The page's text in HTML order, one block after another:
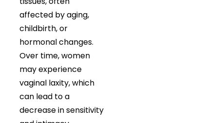
affected by aging,
childbirth, or
hormonal changes.
Over time, women
may experience
vaginal laxity, which
can lead to a
decrease in sensitivity